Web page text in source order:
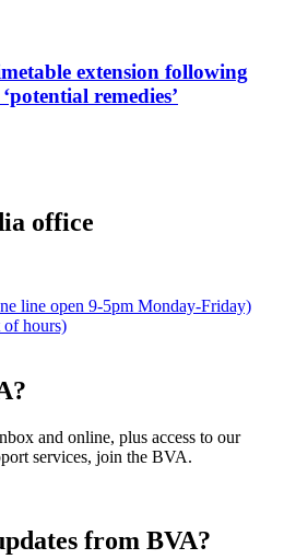
extension following
remedies’
office
line open 9-5pm Monday-Friday)
of hours)
and online, plus access to our
services, join the BVA.
from BVA?